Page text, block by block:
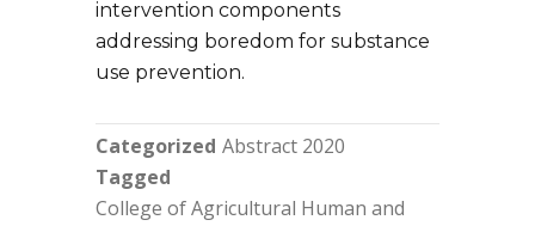
intervention components
addressing boredom for substance
use prevention.
Categorized Abstract 2020
Tagged
College of Agricultural Human and